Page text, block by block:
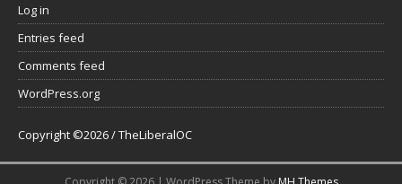
Log in
Entries feed
Comments feed
WordPress.org
Copyright ©2026 / TheLiberalOC